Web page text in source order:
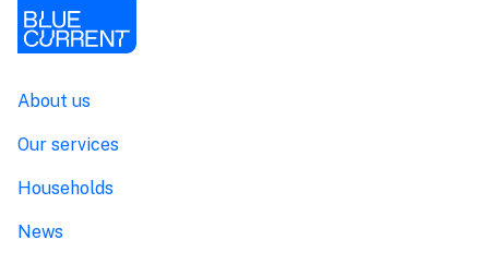
About us
Our services
Households
News